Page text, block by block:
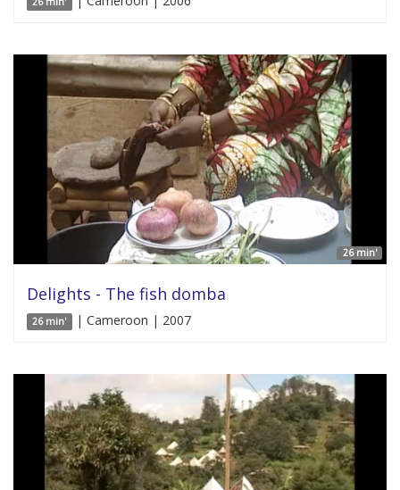
26 min'
Delights - The fish domba
26 min' | Cameroon | 2007